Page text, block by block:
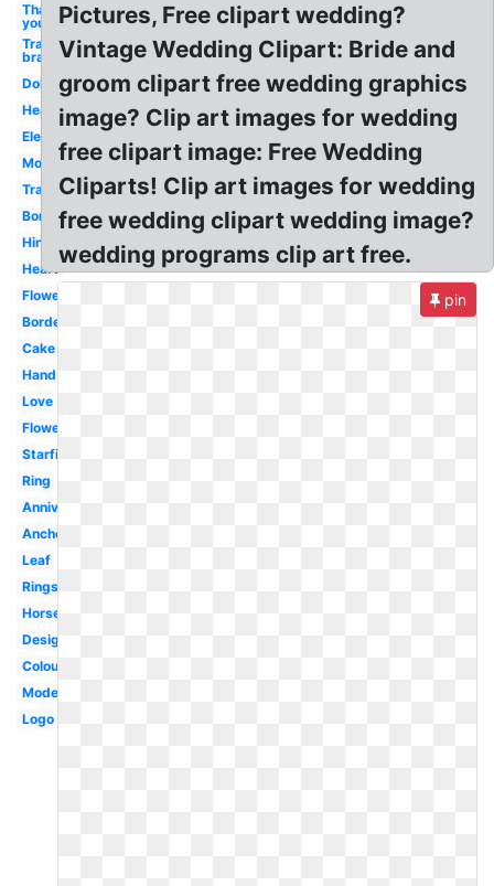
Thank
you
Transparent
bra
Doli
Hearts
Elephant
Motorcycle
Transparent
Border
Hindu
Heart
Flowers
Border
Cake
Hand
Love
Flower
Starfish
Ring
Anniversary
Anchor
Leaf
Rings
Horseshoe
Design
Colour
Modern
Logo
Pictures, Free clipart wedding?
Vintage Wedding Clipart: Bride and
groom clipart free wedding graphics
image? Clip art images for wedding
free clipart image: Free Wedding
Cliparts! Clip art images for wedding
free wedding clipart wedding image?
wedding programs clip art free.
pin